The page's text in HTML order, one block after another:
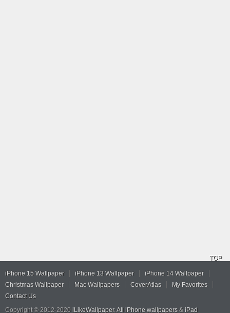
TOP
iPhone 15 Wallpaper iPhone 13 Wallpaper
iPhone 14 Wallpaper
Christmas Wallpaper
Mac Wallpapers CoverAtlas
My Favorites
Contact Us
Copyright © 2012-2020 iLikeWallpaper. All iPhone wallpapers & iPad